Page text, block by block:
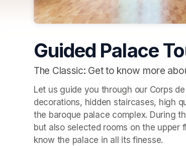
Guided Palace
The Classic: Get to know more
Let us guide you through our Corps
decorations, hidden staircases, high
the baroque palace complex. During
but also selected rooms on the
know the palace in all its finesse.